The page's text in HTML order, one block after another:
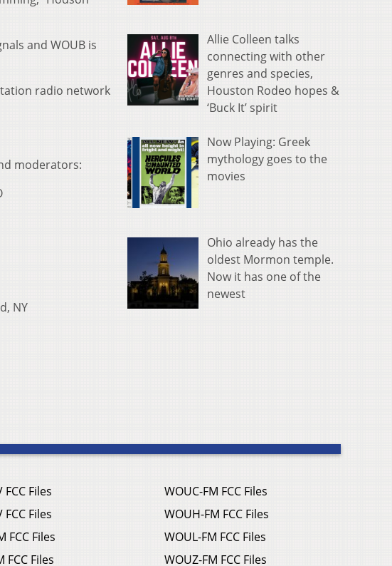
and WOUB is
radio network
moderators:
NY
Allie Colleen talks
connecting with other
genres and species,
Houston Rodeo hopes &
‘Buck It’ spirit
Now Playing: Greek
mythology goes to the
movies
Ohio already has the
oldest Mormon temple.
Now it has one of the
newest
FCC Files
FCC Files
FCC Files
FCC Files
WOUC-FM FCC Files
WOUH-FM FCC Files
WOUL-FM FCC Files
WOUZ-FM FCC Files